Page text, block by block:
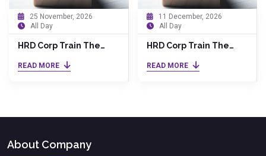
25 November, 2026
All Day
HRD Corp Train The
Anita
READ MORE
11 December, 2026
All Day
HRD Corp Train The
Anita
READ MORE
About Company